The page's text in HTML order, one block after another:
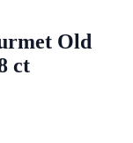
Old
ct